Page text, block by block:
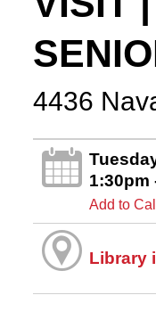
4436
1:30pm
Add to
Library